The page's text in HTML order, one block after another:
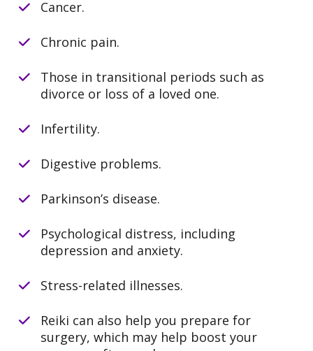
Cancer.
Chronic pain.
Those in transitional periods such as
divorce or loss of a loved one.
Infertility.
Digestive problems.
Parkinson’s disease.
Psychological distress, including
depression and anxiety.
Stress-related illnesses.
Reiki can also help you prepare for
surgery, which may help boost your